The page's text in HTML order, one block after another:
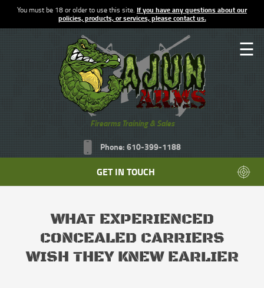
You must be 18 or older to use this site. If you have any questions about our
policies, products, or services, please contact us.
Firearms Training & Sales
Phone: 610-399-1188
GET IN TOUCH
☰
WHAT EXPERIENCED
CONCEALED CARRIERS
WISH THEY KNEW EARLIER